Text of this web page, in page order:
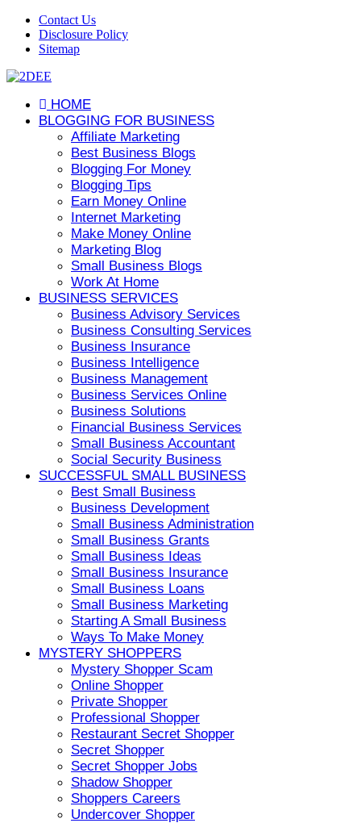
Contact Us
Disclosure Policy
Sitemap
HOME
BLOGGING FOR BUSINESS
Affiliate Marketing
Best Business Blogs
Blogging For Money
Blogging Tips
Earn Money Online
Internet Marketing
Make Money Online
Marketing Blog
Small Business Blogs
Work At Home
BUSINESS SERVICES
Business Advisory Services
Business Consulting Services
Business Insurance
Business Intelligence
Business Management
Business Services Online
Business Solutions
Financial Business Services
Small Business Accountant
Social Security Business
SUCCESSFUL SMALL BUSINESS
Best Small Business
Business Development
Small Business Administration
Small Business Grants
Small Business Ideas
Small Business Insurance
Small Business Loans
Small Business Marketing
Starting A Small Business
Ways To Make Money
MYSTERY SHOPPERS
Mystery Shopper Scam
Online Shopper
Private Shopper
Professional Shopper
Restaurant Secret Shopper
Secret Shopper
Secret Shopper Jobs
Shadow Shopper
Shoppers Careers
Undercover Shopper